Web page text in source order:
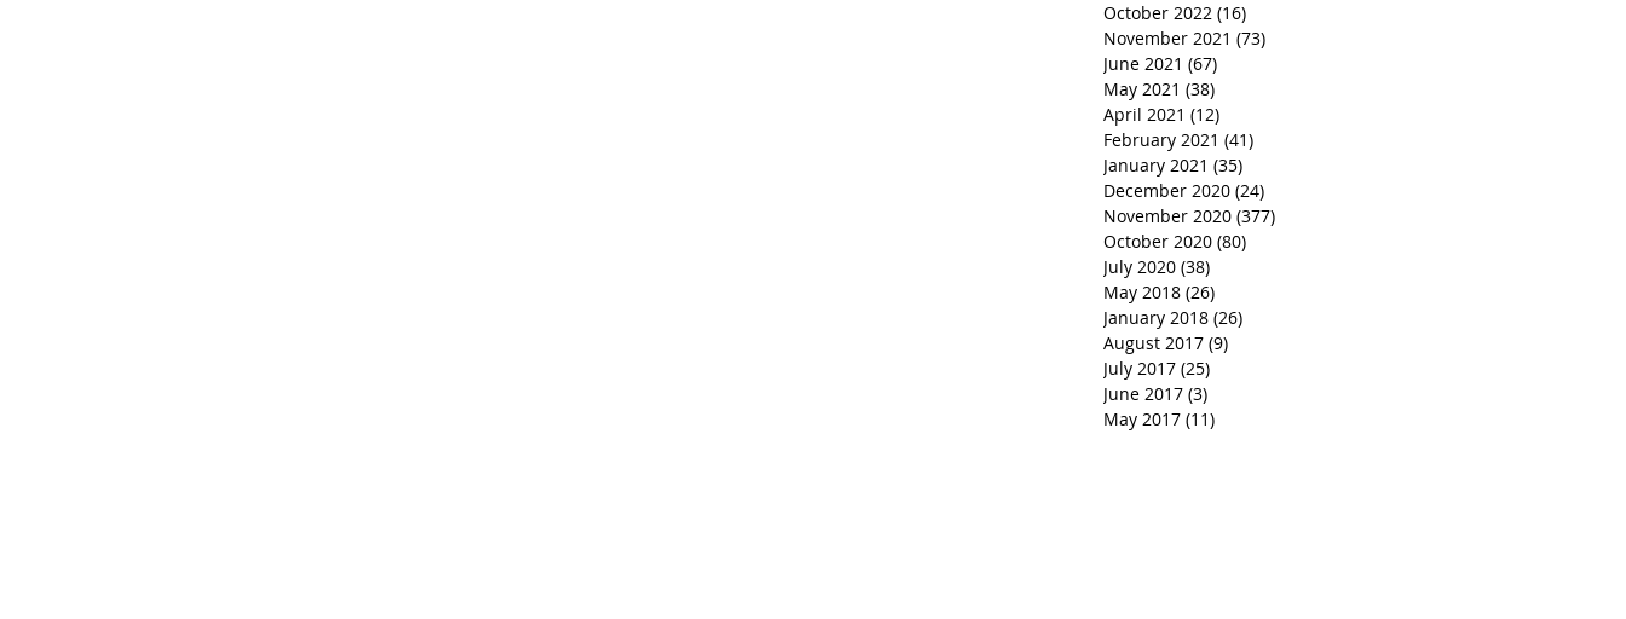
October 2022 (16)
November 2021 (73)
June 2021 (67)
May 2021 (38)
April 2021 (12)
February 2021 (41)
January 2021 (35)
December 2020 (24)
November 2020 (377)
October 2020 (80)
July 2020 (38)
May 2018 (26)
January 2018 (26)
August 2017 (9)
July 2017 (25)
June 2017 (3)
May 2017 (11)